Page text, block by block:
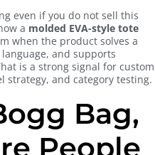
even if you do not sell this
a molded EVA-style tote
when the product solves a
and supports
is a strong signal for custom
strategy, and category testing.
Bag,
People